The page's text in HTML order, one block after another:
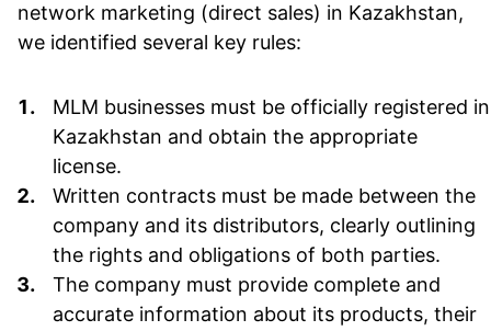
network marketing (direct sales) in Kazakhstan,
we identified several key rules:
MLM businesses must be officially registered in
Kazakhstan and obtain the appropriate
license.
Written contracts must be made between the
company and its distributors, clearly outlining
the rights and obligations of both parties.
The company must provide complete and
accurate information about its products, their